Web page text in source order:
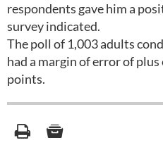
respondents gave him a
survey indicated.
The poll of 1,003 adults
had a margin of error of
points.